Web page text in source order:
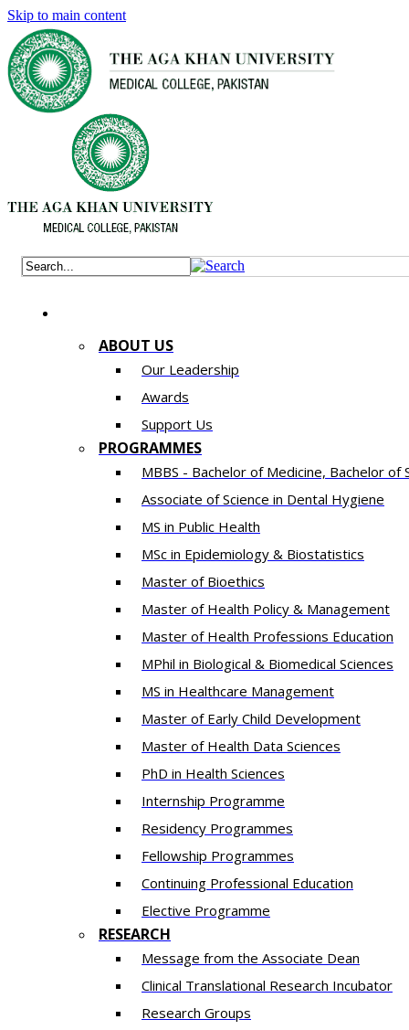
Skip to main content
ABOUT US
Our Leadership
Awards
Support Us
PROGRAMMES
MBBS - Bachelor of Medicine, Bachelor of
Associate of Science in Dental Hygiene
MS in Public Health
MSc in Epidemiology & Biostatistics
Master of Bioethics
Master of Health Policy & Management
Master of Health Professions Education
MPhil in Biological & Biomedical Sciences​
MS in Healthcare Management
Master of Early Child Development
Master of Health Data Sciences
PhD in Health Sciences
Intern​ship​ Programme
Residency​ Programmes
Fellowship Programmes
Continuing Professional Education​
Elective Programme
RESEARCH
Message from the Associate Dean
Clinical Translational Research Incubator
Research Groups